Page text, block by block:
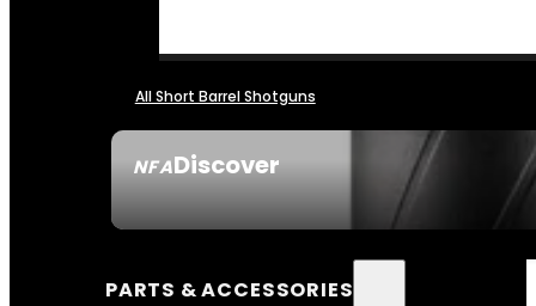
NFADiscover
All Short Barrel Shotguns
PARTS & ACCESSORIES